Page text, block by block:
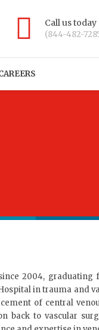
Call us today
(844-482-
2004, graduating
in trauma and
of central
back to vascular